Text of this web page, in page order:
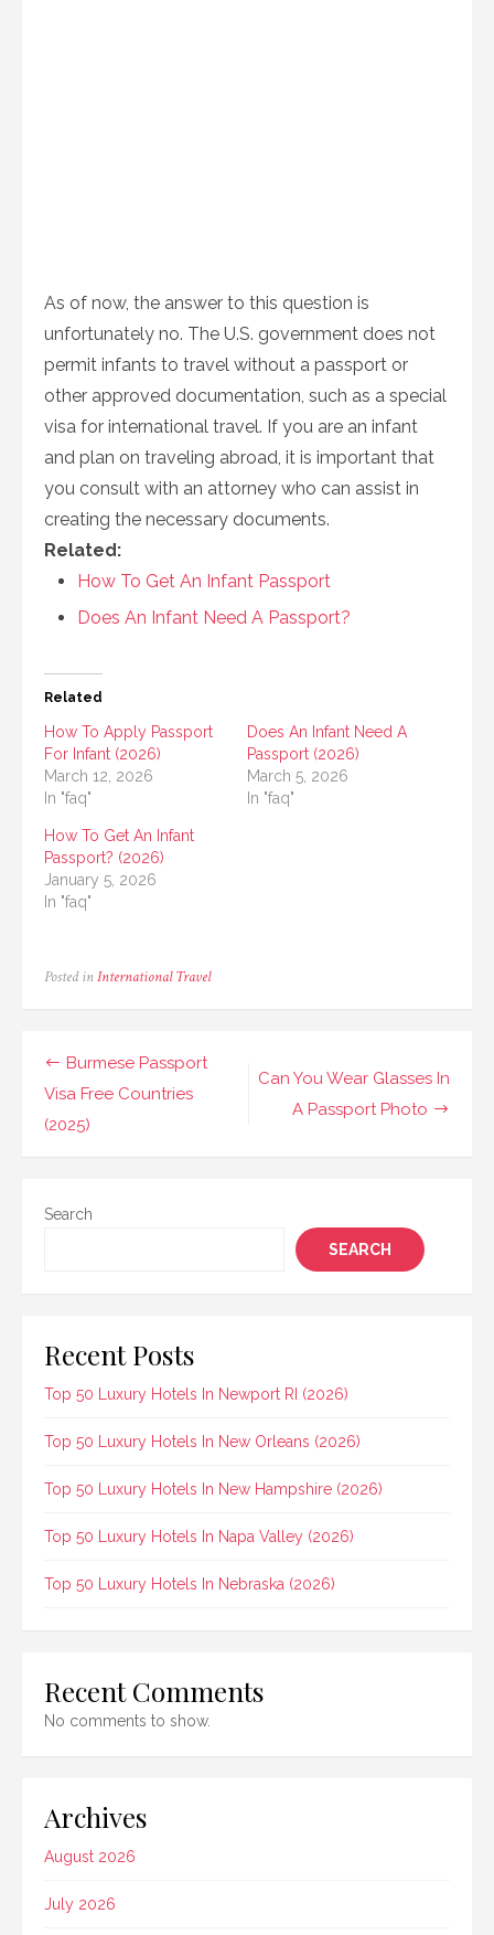
As of now, the answer to this question is
unfortunately no. The U.S. government does not
permit infants to travel without a passport or
other approved documentation, such as a special
visa for international travel. If you are an infant
and plan on traveling abroad, it is important that
you consult with an attorney who can assist in
creating the necessary documents.
Related:
How To Get An Infant Passport
Does An Infant Need A Passport?
Related
How To Apply Passport
For Infant (2026)
March 12, 2026
In "faq"
Does An Infant Need A
Passport (2026)
March 5, 2026
In "faq"
How To Get An Infant
Passport? (2026)
January 5, 2026
In "faq"
Posted in International Travel
Post
navigation
Can You Wear Glasses In
A Passport Photo
Burmese Passport
Visa Free Countries
(2025)
Search
SEARCH
Recent Posts
Top 50 Luxury Hotels In Newport RI (2026)
Top 50 Luxury Hotels In New Orleans (2026)
Top 50 Luxury Hotels In New Hampshire (2026)
Top 50 Luxury Hotels In Napa Valley (2026)
Top 50 Luxury Hotels In Nebraska (2026)
Recent Comments
No comments to show.
Archives
August 2026
July 2026